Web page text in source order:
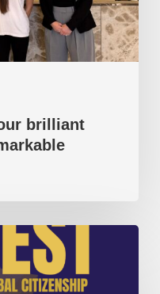
brilliant